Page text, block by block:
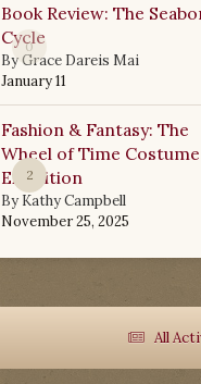
0
Book Review: The
Cycle
ByGrace Dareis Mai
January 11
2
Fashion & Fantasy: The
Wheel of Time Costume
Exhibition
By Kathy Campbell
November 25, 2025
All